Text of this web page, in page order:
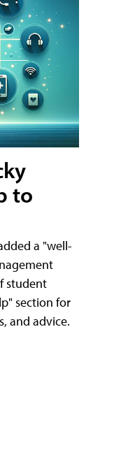
to
a "well-
student
section for
and advice.